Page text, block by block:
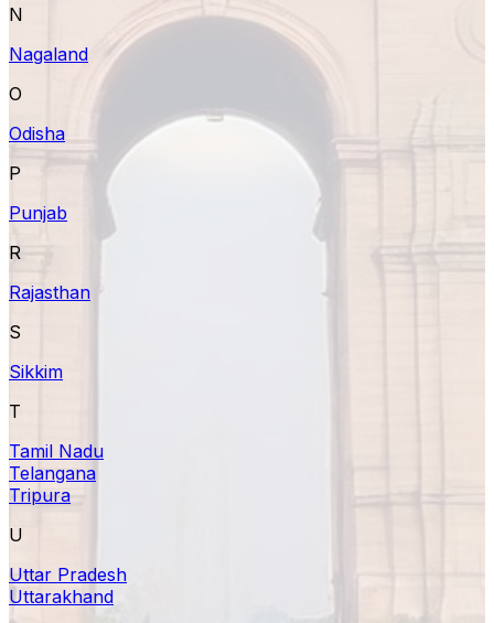
N
Nagaland
O
Odisha
P
Punjab
R
Rajasthan
S
Sikkim
T
Tamil Nadu
Telangana
Tripura
U
Uttar Pradesh
Uttarakhand